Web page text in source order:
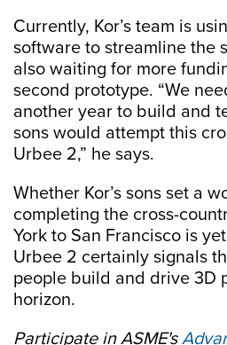
Currently, Kor’s team is
software to streamline the
also waiting for more
second prototype. “We
another year to build and
sons would attempt this
Urbee 2,” he says.
Whether Kor’s sons set a
completing the cross-
York to San Francisco is
Urbee 2 certainly signals
people build and drive 3D
horizon.
Participate in ASME's